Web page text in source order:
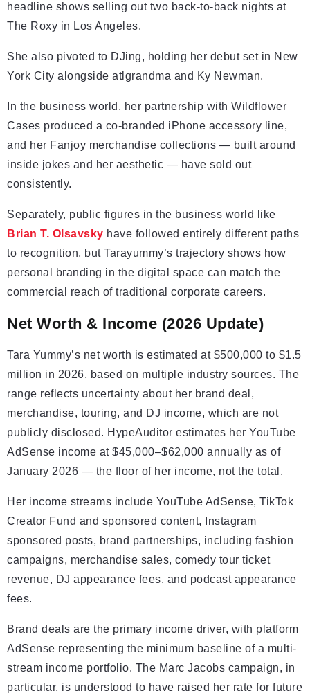
headline shows selling out two back-to-back nights at
The Roxy in Los Angeles.
She also pivoted to DJing, holding her debut set in New
York City alongside atlgrandma and Ky Newman.
In the business world, her partnership with Wildflower
Cases produced a co-branded iPhone accessory line,
and her Fanjoy merchandise collections — built around
inside jokes and her aesthetic — have sold out
consistently.
Separately, public figures in the business world like
Brian T. Olsavsky have followed entirely different paths
to recognition, but Tarayummy’s trajectory shows how
personal branding in the digital space can match the
commercial reach of traditional corporate careers.
Net Worth & Income (2026 Update)
Tara Yummy’s net worth is estimated at $500,000 to $1.5
million in 2026, based on multiple industry sources. The
range reflects uncertainty about her brand deal,
merchandise, touring, and DJ income, which are not
publicly disclosed. HypeAuditor estimates her YouTube
AdSense income at $45,000–$62,000 annually as of
January 2026 — the floor of her income, not the total.
Her income streams include YouTube AdSense, TikTok
Creator Fund and sponsored content, Instagram
sponsored posts, brand partnerships, including fashion
campaigns, merchandise sales, comedy tour ticket
revenue, DJ appearance fees, and podcast appearance
fees.
Brand deals are the primary income driver, with platform
AdSense representing the minimum baseline of a multi-
stream income portfolio. The Marc Jacobs campaign, in
particular, is understood to have raised her rate for future